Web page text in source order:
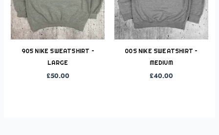
90S NIKE SWEATSHIRT –
LARGE
£50.00
00S NIKE SWEATSHIRT –
MEDIUM
£40.00